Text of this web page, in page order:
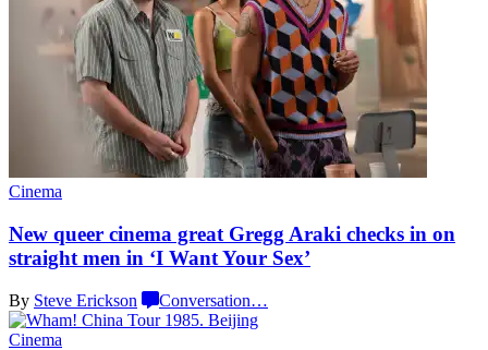
Cinema
New queer cinema great Gregg Araki checks in on
straight men in ‘I WantYour Sex’
By Steve Erickson Conversation…
Cinema